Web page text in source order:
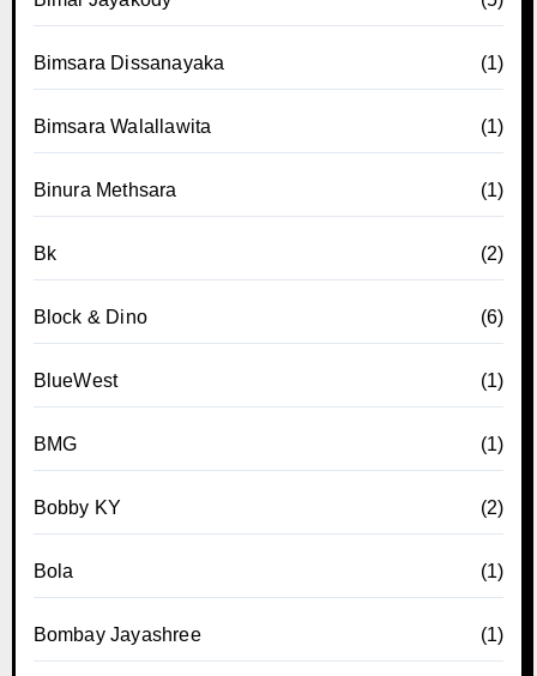
Bimsara Dissanayaka (1)
Bimsara Walallawita (1)
Binura Methsara (1)
Bk (2)
Block & Dino (6)
BlueWest (1)
BMG (1)
Bobby KY (2)
Bola (1)
Bombay Jayashree (1)